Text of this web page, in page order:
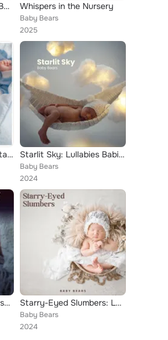
Dreamland River: Calm Baby Sleep Music Whispers in the Nursery
Baby Bears
2025
Lullabies of the Quiet Stars: Lullabies for Sleep Starlit Sky: Lullabies Babies
Baby Bears
2024
Dreamland Express: Classical Lullabies Starry-Eyed Slumbers: Lullaby
Baby Bears
2024